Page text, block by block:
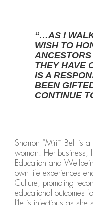
“…AS I
WISH TO
THEY HAVE
IS A
BEEN
CONTINUE
Sharron “Mirii” Bell is
woman. Her business,
Education and
own life experiences
Culture, promoting
educational outcomes